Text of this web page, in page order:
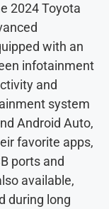
2024 Toyota
with an
infotainment
and
system
Android Auto,
favorite apps,
ports and
available,
during long